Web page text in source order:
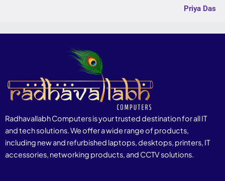
Priya Das
Radhavallabh Computers is your trusted destination for all IT
and tech solutions. We offer a wide range of products,
including new and refurbished laptops, desktops, printers, IT
accessories, networking products, and CCTV solutions.